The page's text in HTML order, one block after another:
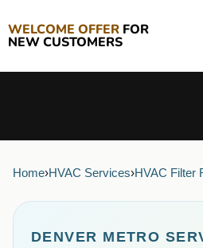
WELCOME OFFER FOR
NEW CUSTOMERS
Home›HVAC Services›HVAC Filter
DENVER METRO